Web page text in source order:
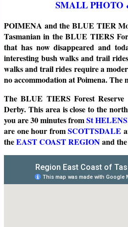
SMALL PHOTO
POIMENA and the BLUE TIER
Tasmanian in the BLUE TIERS
that has now disappeared and
interesting bush walks and trail
walks and trail rides require a
no accommodation at Poimena. The
The BLUE TIERS Forest
Derby. This area is close to the
you are 30 minutes fromSt HELENS
are one hour fromSCOTTSDALE
theEAST COAST REGIONand